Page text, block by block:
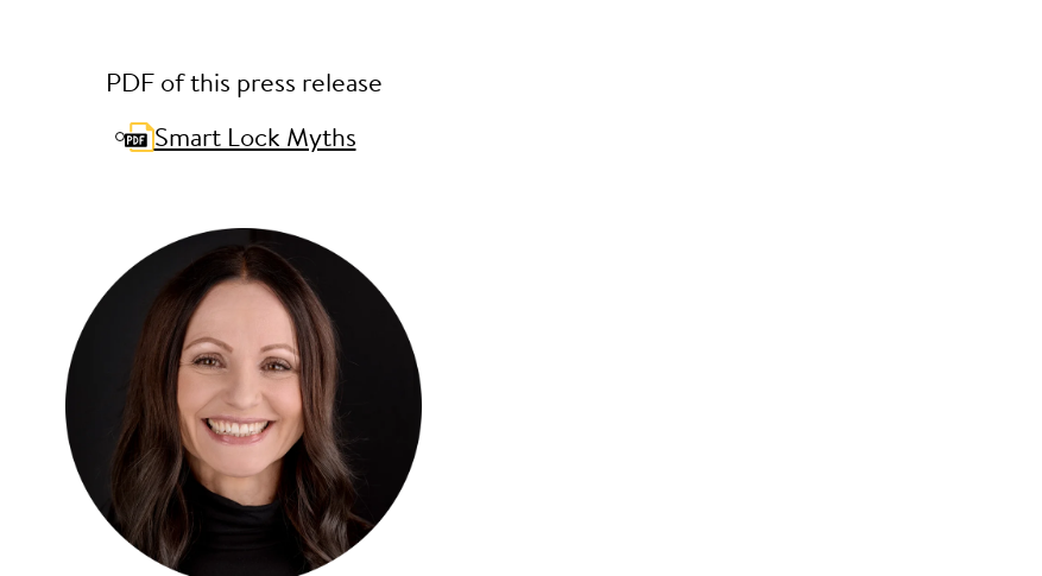
PDF of this press release
Smart Lock Myths